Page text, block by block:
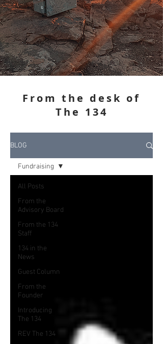
From the desk of
The 134
BLOG
All Posts
From the
Advisory Board
From the 134
Staff
134 in the
News
Guest Column
From the
Founder
Introducing
The 134
REV The 134
Fundraising